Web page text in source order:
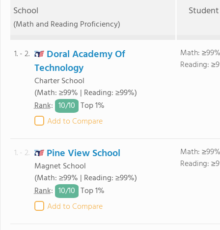
School
(Math and Reading Proficiency)
1. - 2.
Doral Academy Of
Technology
Charter School
(Math: ≥99% | Reading: ≥99%)
Rank: 10/10 Top 1%
Add to Compare
Math:
Reading:
1. - 2. Pine View School
Magnet School
(Math: ≥99% | Reading: ≥99%)
Rank: 10/10 Top 1%
Add to Compare
Math:
Reading: